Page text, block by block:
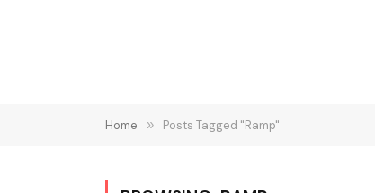
Home » Posts Tagged "Ramp"